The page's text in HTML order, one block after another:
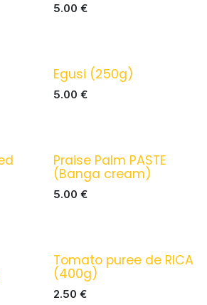
5.00 €
Egusi (250g)
5.00 €
Praise Palm PASTE
(Banga cream)
5.00 €
Tomato puree de RICA
(400g)
2.50 €